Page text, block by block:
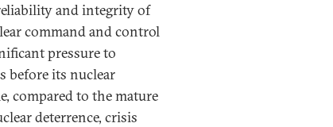
and integrity of
command and control
pressure to
before its nuclear
compared to the mature
deterrence, crisis